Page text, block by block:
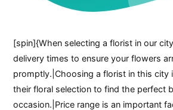
[spin]{When selecting a florist in our
delivery times to ensure your flowers
promptly.|Choosing a florist in this city
their floral selection to find the perfect
occasion.|Price range is an important